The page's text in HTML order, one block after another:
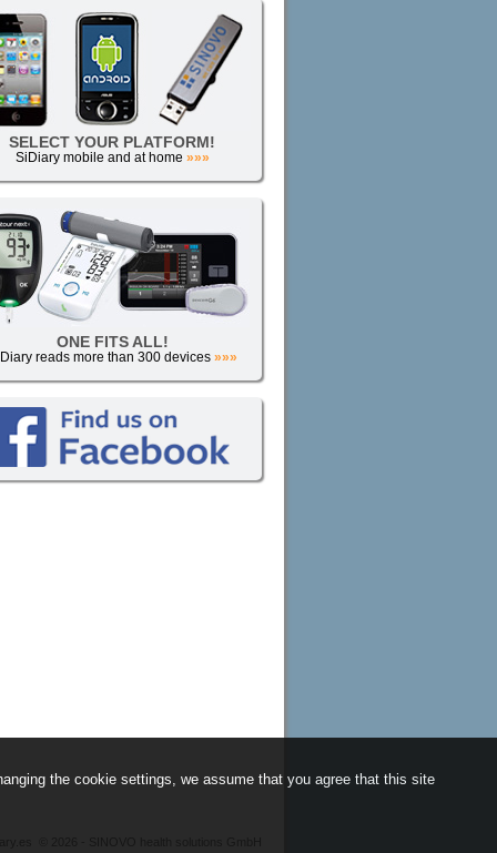
SELECT YOUR PLATFORM!
SiDiary mobile and at home »»»
ONE FITS ALL!
reads more than 300 devices »»»
the cookie settings, we assume that you agree that this site